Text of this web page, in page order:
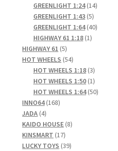
products
GREENLIGHT 1:24 1414
GREENLIGHT 1:43 55
products
GREENLIGHT 1:64 4040
HIGHWAY 61 1:18 11
HIGHWAY 61 55
products
HOT WHEELS 5454
products
HOT WHEELS 1:18 33
products
HOT WHEELS 1:50 11
product
HOT WHEELS 1:64 5050
INNO64 168168
JADA 44
products
KAIDO HOUSE 88
KINSMART 1717
products
LUCKY TOYS 3939